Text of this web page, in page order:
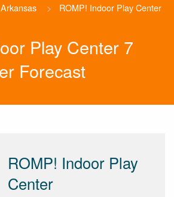
Arkansas > ROMP! Indoor Play Center
Play Center 7
Forecast
ROMP! Indoor Play
Center